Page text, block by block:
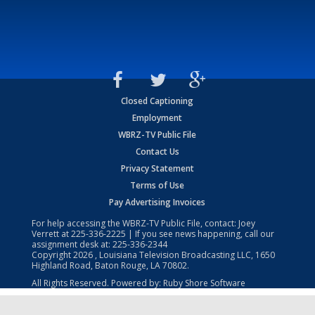
Closed Captioning
Employment
WBRZ-TV Public File
Contact Us
Privacy Statement
Terms of Use
Pay Advertising Invoices
For help accessing the WBRZ-TV Public File, contact: Joey
Verrett at225-336-2225 | If you see news happening, call our
assignment desk at: 225-336-2344
Copyright2026 , Louisiana Television Broadcasting LLC, 1650
Highland Road, Baton Rouge, LA 70802.
All Rights Reserved. Powered by: Ruby Shore Software